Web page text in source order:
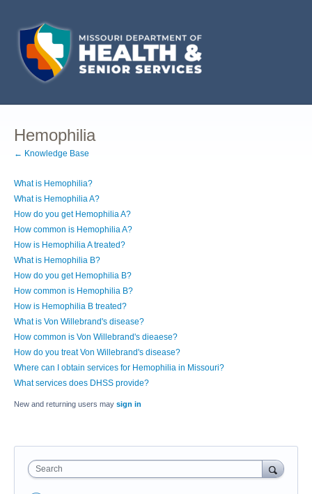
Hemophilia
← Knowledge Base
What is Hemophilia?
What is Hemophilia A?
How do you get Hemophilia A?
How common is Hemophilia A?
How is Hemophilia A treated?
What is Hemophilia B?
How do you get Hemophilia B?
How common is Hemophilia B?
How is Hemophilia B treated?
What is Von Willebrand's disease?
How common is Von Willebrand's dieaese?
How do you treat Von Willebrand's disease?
Where can I obtain services for Hemophilia in Missouri?
What services does DHSS provide?
New and returning users may sign in
Search